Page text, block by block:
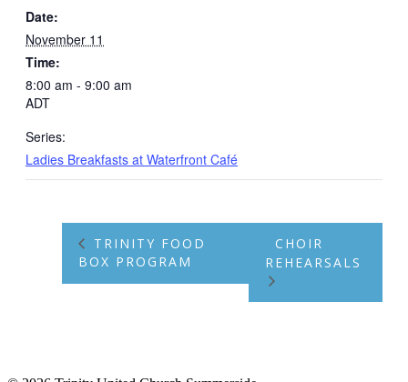
Date:
November 11
Time:
8:00 am - 9:00 am
ADT
Series:
Ladies Breakfasts at Waterfront Café
TRINITY FOOD
BOX PROGRAM
CHOIR
REHEARSALS